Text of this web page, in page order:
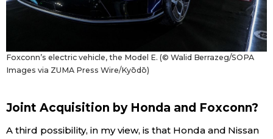
Foxconn’s electric vehicle, the Model E. (© Walid Berrazeg/SOPA
Images via ZUMA Press Wire/Kyōdō)
Joint Acquisition by Honda and Foxconn?
A third possibility, in my view, is that Honda and Nissan